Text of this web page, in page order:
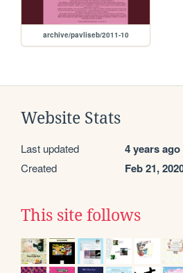
archive/pavliseb/2011-10
Website Stats
Last updated 4 years ago
Created Feb 21,
This site follows